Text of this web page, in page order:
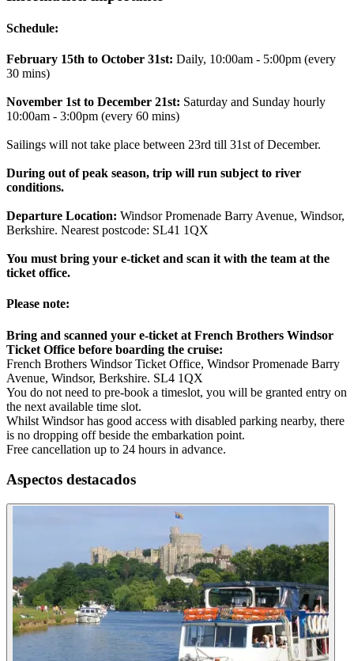
Schedule:
February 15th to October 31st: Daily, 10:00am - 5:00pm (every
30 mins)
November 1st to December 21st: Saturday and Sunday hourly
10:00am - 3:00pm (every 60 mins)
Sailings will not take place between 23rd till 31st of December.
During out of peak season, trip will run subject to river
conditions.
Departure Location: Windsor Promenade Barry Avenue, Windsor,
Berkshire. Nearest postcode: SL41 1QX
You must bring your e-ticket and scan it with the team at the
ticket office.
Please note:
Bring and scanned your e-ticket at French Brothers Windsor
Ticket Office before boarding the cruise:
French Brothers Windsor Ticket Office, Windsor Promenade Barry
Avenue, Windsor, Berkshire. SL4 1QX
You do not need to pre-book a timeslot, you will be granted entry on
the next available time slot.
Whilst Windsor has good access with disabled parking nearby, there
is no dropping off beside the embarkation point.
Free cancellation up to 24 hours in advance.
Aspectos destacados